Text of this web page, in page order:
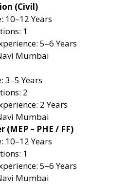
(Civil)
10–12 Years
1
5–6 Years
Mumbai
3–5 Years
2
2 Years
Mumbai
(MEP – PHE / FF)
10–12 Years
1
5–6 Years
Mumbai